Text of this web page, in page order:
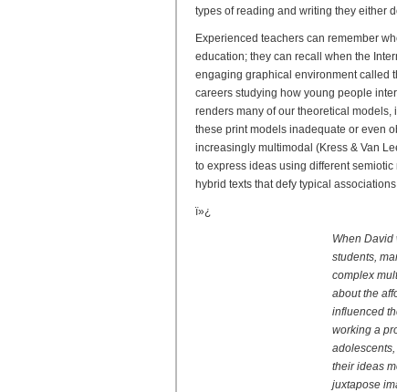
types of reading and writing they either
Experienced teachers can remember
education; they can recall when the
engaging graphical environment called
careers studying how young people
renders many of our theoretical models,
these print models inadequate or even
increasingly multimodal (Kress & Van
to express ideas using different
hybrid texts that defy typical
ï»¿
When
students,
complex
about the
influenced
working a
their ideas
juxtapose